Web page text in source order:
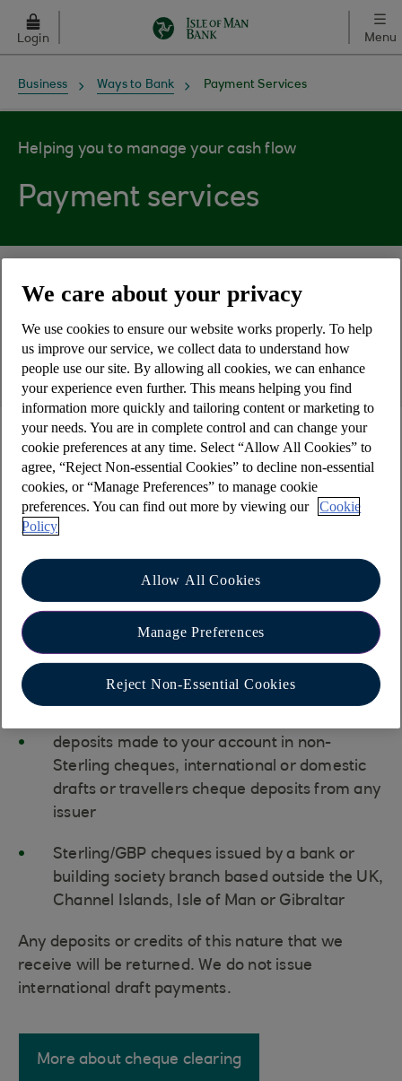
Skip to main content
Login Menu
Business Ways to Bank Payment Services
Helping you to manage your cash flow
Payment services
On this page
Cheques and drafts
Payment request forms
Cheques and drafts
We don't recommend using paper-based payment
methods due to security concerns. However,
these options.
Your Relationship Manager or your local
branch can provide details on the necessary
information and associated costs.
Please note that we are unable to accept:
deposits made to your account in non-
Sterling cheques, international or domestic
drafts or travellers cheque deposits from any
issuer
Sterling/GBP cheques issued by a bank or
building society branch based outside the UK,
Channel Islands, Isle of Man or Gibraltar
Any deposits or credits of this nature that we
receive will be returned. We do not issue
international draft payments.
More about cheque clearing
We care about your privacy
We use cookies to ensure our website works properly. To help
us improve our service, we collect data to understand how
people use our site. By allowing all cookies, we can enhance
your experience even further. This means helping you find
information more quickly and tailoring content or marketing to
your needs. You are in complete control and can change your
cookie preferences at any time. Select “Allow All Cookies” to
agree, “Reject Non-essential Cookies” to decline non-essential
cookies, or “Manage Preferences” to manage cookie
preferences. You can find out more by viewing our
Cookie
Policy
Allow All Cookies
Manage Preferences
Reject Non-Essential Cookies